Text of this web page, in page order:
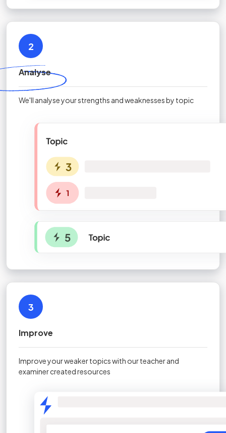
2
Analyse
We'll analyse your strengths and weaknesses by topic
3
Improve
Improve your weaker topics with our teacher and
examiner created resources